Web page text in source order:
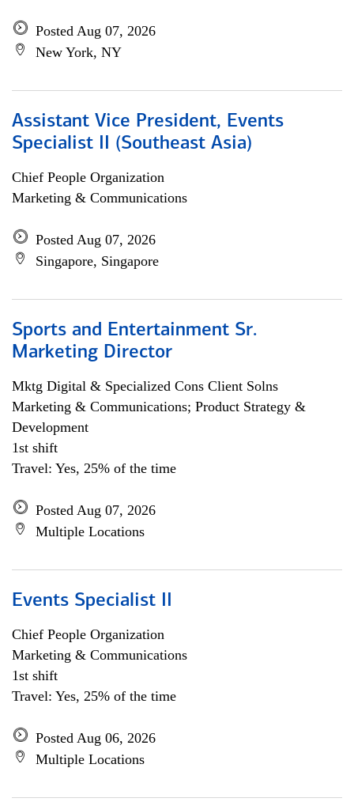
Posted Aug 07, 2026
New York, NY
Assistant Vice President, Events
Specialist II (Southeast Asia)
Chief People Organization
Marketing & Communications
Posted Aug 07, 2026
Singapore, Singapore
Sports and Entertainment Sr.
Marketing Director
Mktg Digital & Specialized Cons Client Solns
Marketing & Communications; Product Strategy &
Development
1st shift
Travel: Yes, 25% of the time
Posted Aug 07, 2026
Multiple Locations
Events Specialist II
Chief People Organization
Marketing & Communications
1st shift
Travel: Yes, 25% of the time
Posted Aug 06, 2026
Multiple Locations